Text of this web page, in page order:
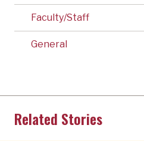
Faculty/Staff
General
Related Stories